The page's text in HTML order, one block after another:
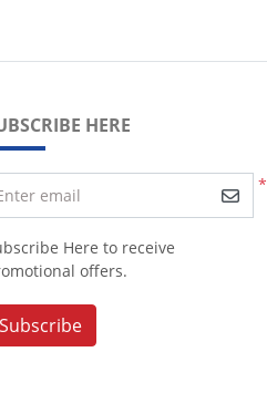
HERE
*
email
Here to receive
offers.
Subscribe